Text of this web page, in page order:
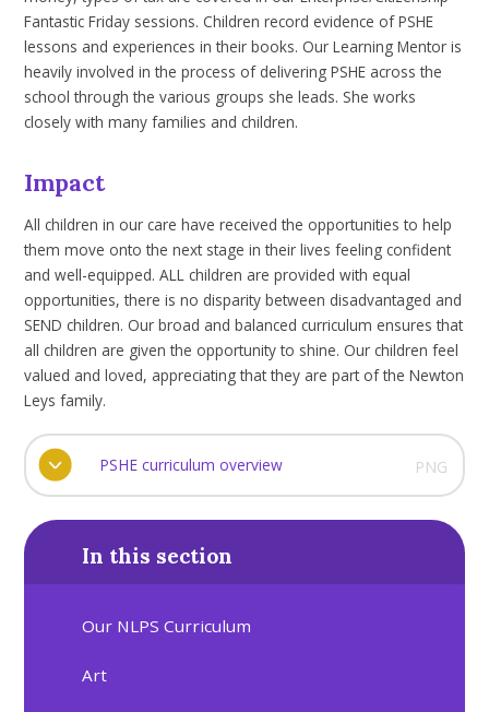
Fantastic Friday sessions. Children record evidence of PSHE
lessons and experiences in their books. Our Learning Mentor is
heavily involved in the process of delivering PSHE across the
school through the various groups she leads. She works
closely with many families and children.
Impact
All children in our care have received the opportunities to help
them move onto the next stage in their lives feeling confident
and well-equipped. ALL children are provided with equal
opportunities, there is no disparity between disadvantaged and
SEND children. Our broad and balanced curriculum ensures that
all children are given the opportunity to shine. Our children feel
valued and loved, appreciating that they are part of the Newton
Leys family.
PSHE curriculum overview PNG
In this section
Our NLPS Curriculum
Art